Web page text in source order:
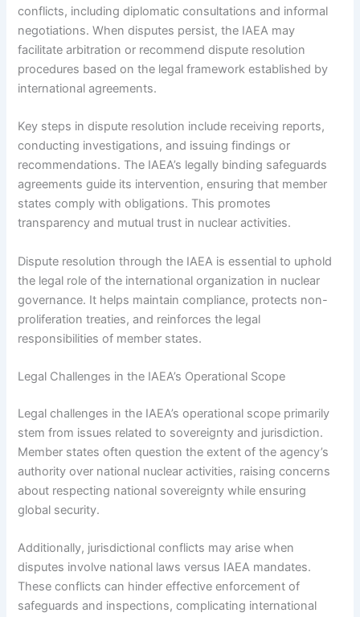
conflicts, including diplomatic consultations and informal
negotiations. When disputes persist, the IAEA may
facilitate arbitration or recommend dispute resolution
procedures based on the legal framework established by
international agreements.
Key steps in dispute resolution include receiving reports,
conducting investigations, and issuing findings or
recommendations. The IAEA’s legally binding safeguards
agreements guide its intervention, ensuring that member
states comply with obligations. This promotes
transparency and mutual trust in nuclear activities.
Dispute resolution through the IAEA is essential to uphold
the legal role of the international organization in nuclear
governance. It helps maintain compliance, protects non-
proliferation treaties, and reinforces the legal
responsibilities of member states.
Legal Challenges in the IAEA’s Operational Scope
Legal challenges in the IAEA’s operational scope primarily
stem from issues related to sovereignty and jurisdiction.
Member states often question the extent of the agency’s
authority over national nuclear activities, raising concerns
about respecting national sovereignty while ensuring
global security.
Additionally, jurisdictional conflicts may arise when
disputes involve national laws versus IAEA mandates.
These conflicts can hinder effective enforcement of
safeguards and inspections, complicating international